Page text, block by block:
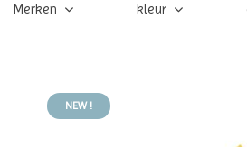
Merken kleur
NEW !